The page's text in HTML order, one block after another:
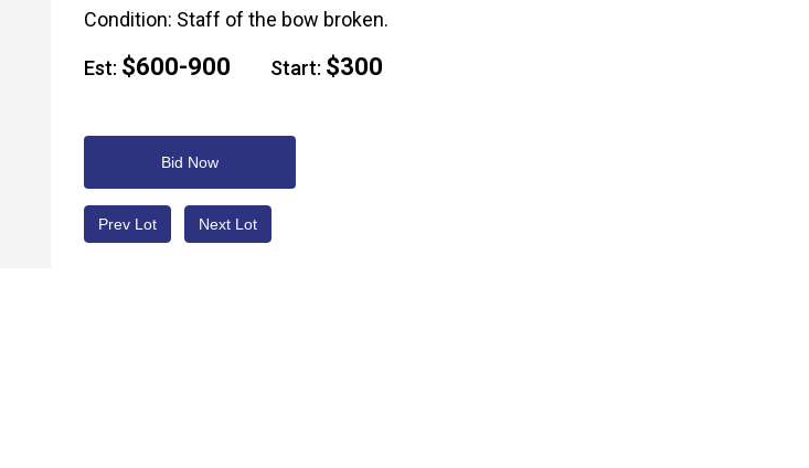
Condition: Staff of the bow broken.
Est: $600-900 Start: $300
Bid Now
Prev Lot Next Lot